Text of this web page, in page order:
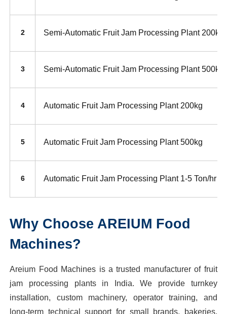
2 Semi-Automatic Fruit Jam Processing Plant 200kg
3 Semi-Automatic Fruit Jam Processing Plant 500kg
4 Automatic Fruit Jam Processing Plant 200kg
5 Automatic Fruit Jam Processing Plant 500kg
6 Automatic Fruit Jam Processing Plant 1-5 Ton/hr
Why Choose AREIUM Food
Machines?
Areium Food Machines is a trusted manufacturer of fruit
jam processing plants in India. We provide turnkey
installation, custom machinery, operator training, and
long-term technical support for small brands, bakeries,